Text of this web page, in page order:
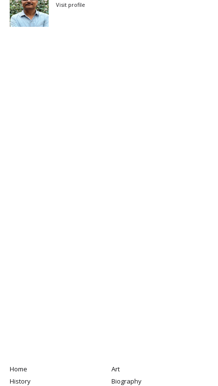
Visit profile
Home
Art
History
Biography